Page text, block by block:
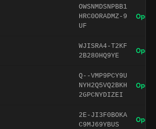
OWSNMDSNPBB1
HRC0ORADMZ-9
UF
Open
WJISRA4-T2KF
2B280HQ9YE
Open
Q--VMP9PCY9U
NYH2Q5VQ2BKH
2GPCNYDIZEI
Open
2E-JI3F0BOKA
C9MJ69YBUS
Open